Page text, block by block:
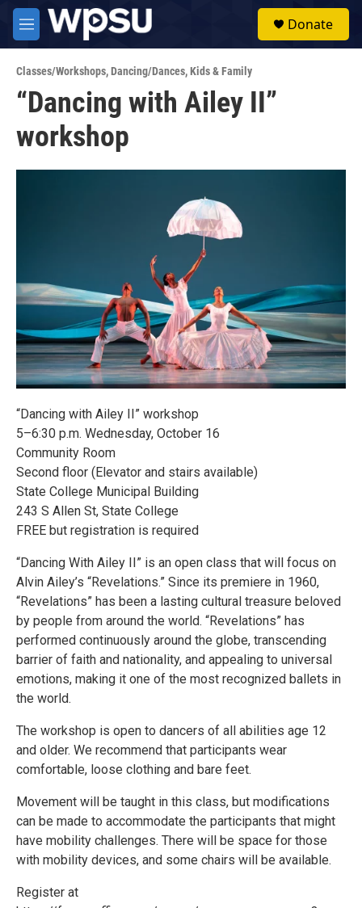
Skip to main content
M
e
u
Donate
Classes/Workshops,Dancing/Dances,Kids & Family
“Dancing with Ailey II”
workshop
“Dancing with Ailey II” workshop
5–6:30 p.m. Wednesday, October 16
Community Room
Second floor (Elevator and stairs available)
State College Municipal Building
243 S Allen St, State College
FREE but registration is required
“Dancing With Ailey II” is an open class that will focus on
Alvin Ailey’s “Revelations.” Since its premiere in 1960,
“Revelations” has been a lasting cultural treasure beloved
by people from around the world. “Revelations” has
performed continuously around the globe, transcending
barrier of faith and nationality, and appealing to universal
emotions, making it one of the most recognized ballets in
the world.
The workshop is open to dancers of all abilities age 12
and older. We recommend that participants wear
comfortable, loose clothing and bare feet.
Movement will be taught in this class, but modifications
can be made to accommodate the participants that might
have mobility challenges. There will be space for those
with mobility devices, and some chairs will be available.
Register at